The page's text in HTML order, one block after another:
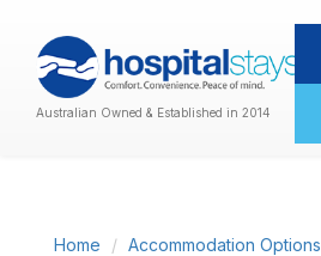
Australian Owned & Established in 2014
Home
Accommodation Options